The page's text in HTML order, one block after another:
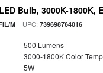
Bulb, 3000K-1800K,
M | UPC:739698764016
500 Lumens
3000-1800K Color Temp
5W